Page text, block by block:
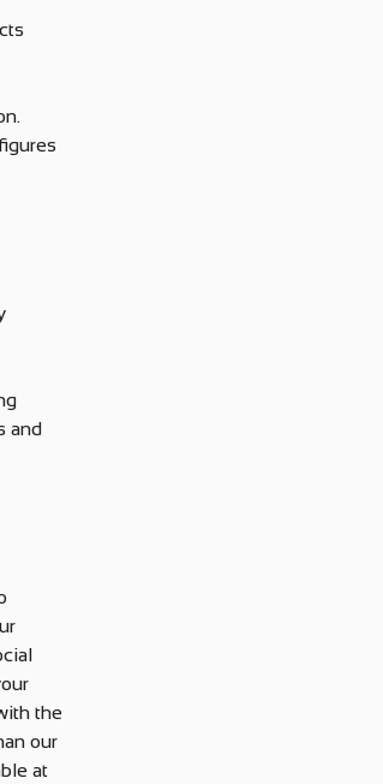
and
the
our
at